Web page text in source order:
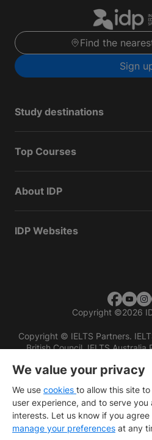
Find the
Sign
Study destinations
Top Courses
About IDP
IDP Websites
Copyright ©2026
Copyright © IELTS Partners.
British Council, IELTS
We value your privacy
We use cookies to allow this site
user experience, and to serve
interests. Let us know if you
manage your preferences at any